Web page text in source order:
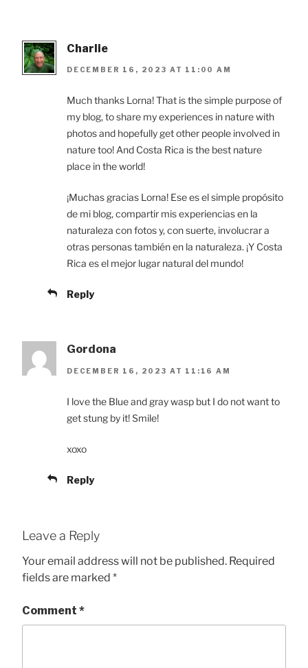
Charlie
DECEMBER 16, 2023 AT 11:00 AM
Much thanks Lorna! That is the simple purpose of
my blog, to share my experiences in nature with
photos and hopefully get other people involved in
nature too! And Costa Rica is the best nature
place in the world!
¡Muchas gracias Lorna! Ese es el simple propósito
de mi blog, compartir mis experiencias en la
naturaleza con fotos y, con suerte, involucrar a
otras personas también en la naturaleza. ¡Y Costa
Rica es el mejor lugar natural del mundo!
Reply
Gordona
DECEMBER 16, 2023 AT 11:16 AM
I love the Blue and gray wasp but I do not want to
get stung by it! Smile!
xoxo
Reply
Leave a Reply
Your email address will not be published. Required
fields are marked *
Comment *